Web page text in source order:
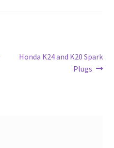
Next
Honda K24 and K20 Spark
Plugs